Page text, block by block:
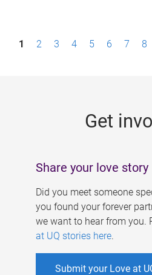
P1 2 3 4 5 6 7 8
Get
Share your love story
Did you meet someone
you found your forever
we want to hear from you.
at UQ stories here.
Submit your Love at